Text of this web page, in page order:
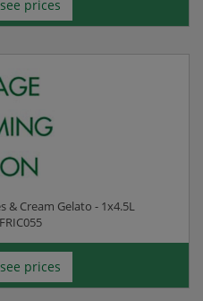
prices
& Cream Gelato - 1x4.5L
FRIC055
prices